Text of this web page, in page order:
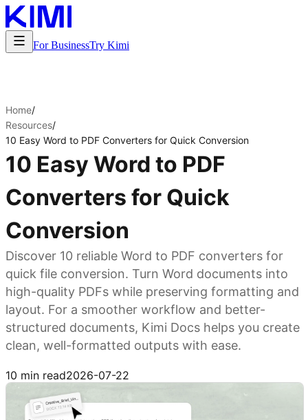
For BusinessTry Kimi
Home/
Resources/
10 Easy Word to PDF Converters for Quick Conversion
10 Easy Word to PDF
Converters for Quick
Conversion
Discover 10 reliable Word to PDF converters for
quick file conversion. Turn Word documents into
high-quality PDFs while preserving formatting and
layout. For a smoother workflow and better-
structured documents, Kimi Docs helps you create
clean, well-formatted outputs with ease.
10 min read2026-07-22